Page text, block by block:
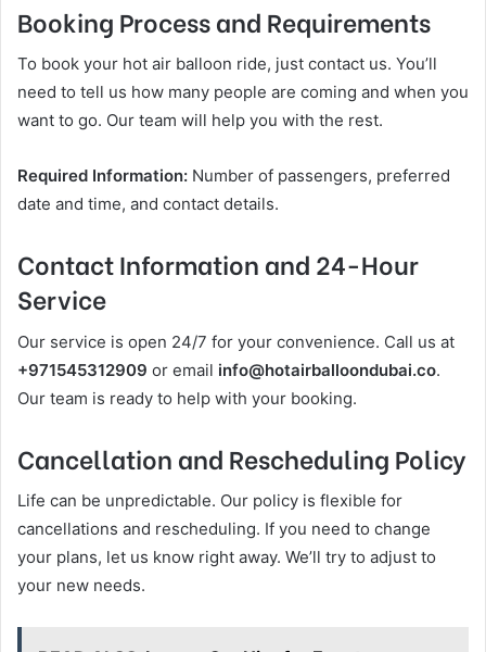
Booking Process and Requirements
To book your hot air balloon ride, just contact us. You’ll
need to tell us how many people are coming and when you
want to go. Our team will help you with the rest.
Required Information: Number of passengers, preferred
date and time, and contact details.
Contact Information and 24-Hour
Service
Our service is open 24/7 for your convenience. Call us at
+971545312909 or email info@hotairballoondubai.co.
Our team is ready to help with your booking.
Cancellation and Rescheduling Policy
Life can be unpredictable. Our policy is flexible for
cancellations and rescheduling. If you need to change
your plans, let us know right away. We’ll try to adjust to
your new needs.